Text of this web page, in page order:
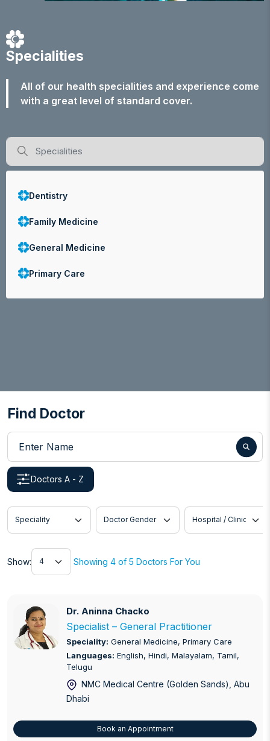
Specialities
All of our health specialities and experience come
with a great level of standard cover.
Dentistry
Family Medicine
General Medicine
Primary Care
Find Doctor
Enter Name
Doctors A - Z
Speciality Doctor Gender Hospital / Clinic
Show:
Show
Showing 4 of 5 Doctors For You
Dr. Aninna Chacko
Dr. Aninna Chacko
Specialist – General Practitioner
Speciality: General Medicine, Primary Care
Languages: English, Hindi, Malayalam, Tamil,
Telugu
NMC Medical Centre (Golden Sands) , Abu
Dhabi
Book an Appointment